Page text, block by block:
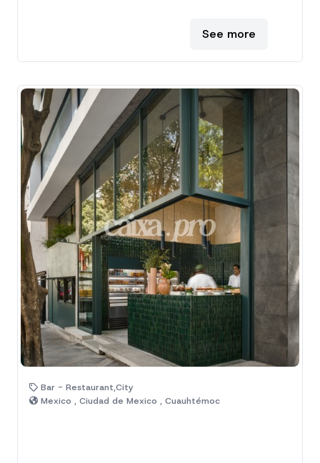
See more
Bar - Restaurant,City
Mexico , Ciudad de Mexico , Cuauhtémoc